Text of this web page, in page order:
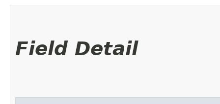
Field Detail